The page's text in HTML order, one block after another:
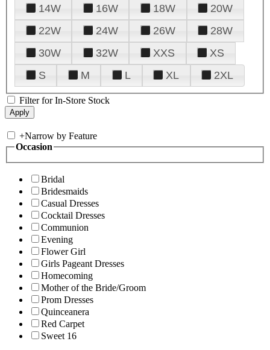
14W
16W 18W
20W
22W
24W 26W
28W
30W
32W XXS
XS
S
M L XL 2XL
Filter for In-Store Stock
+Narrow by Feature
Occasion
Bridal
Bridesmaids
Casual Dresses
Cocktail Dresses
Communion
Evening
Flower Girl
Girls Pageant Dresses
Homecoming
Mother of the Bride/Groom
Prom Dresses
Quinceanera
Red Carpet
Sweet 16